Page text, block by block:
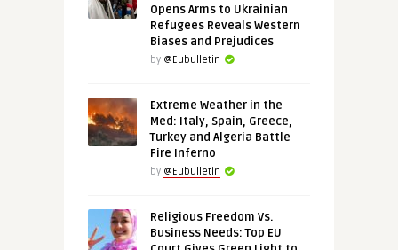
Opens Arms to Ukrainian
Refugees Reveals Western
Biases and Prejudices
by @Eubulletin
Extreme Weather in the
Med: Italy, Spain, Greece,
Turkey and Algeria Battle
Fire Inferno
by @Eubulletin
Religious Freedom Vs.
Business Needs: Top EU